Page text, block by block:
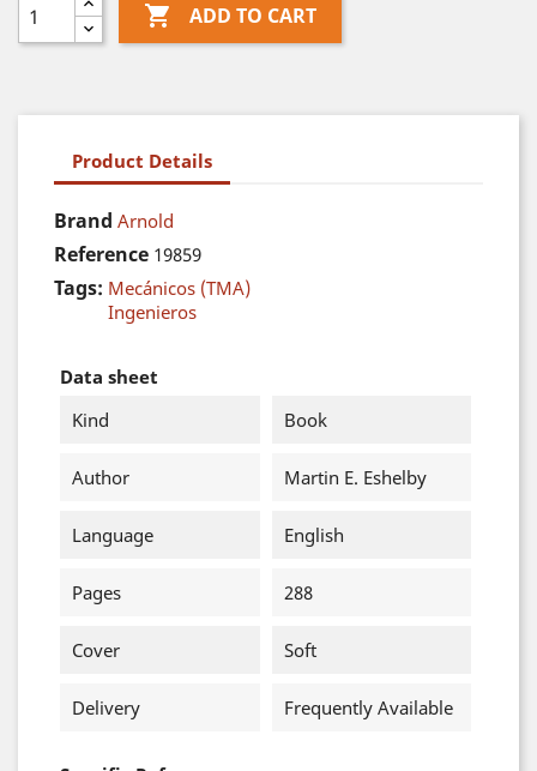
 ADD TO CART
Product Details
Brand Arnold
Reference 19859
Tags: Mecánicos (TMA)
Ingenieros
Data sheet
Kind
Book
Author Martin E. Eshelby
Language English
Pages 288
Cover Soft
Delivery Frequently Available